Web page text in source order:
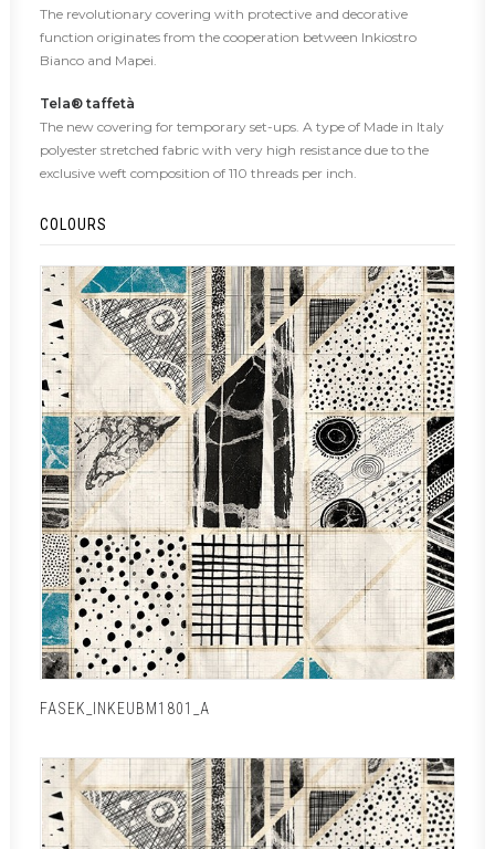
The revolutionary covering with protective and decorative
function originates from the cooperation between Inkiostro
Bianco and Mapei.
Tela® taffetà
The new covering for temporary set-ups. A type of Made in Italy
polyester stretched fabric with very high resistance due to the
exclusive weft composition of 110 threads per inch.
COLOURS
FASEK_INKEUBM1801_A